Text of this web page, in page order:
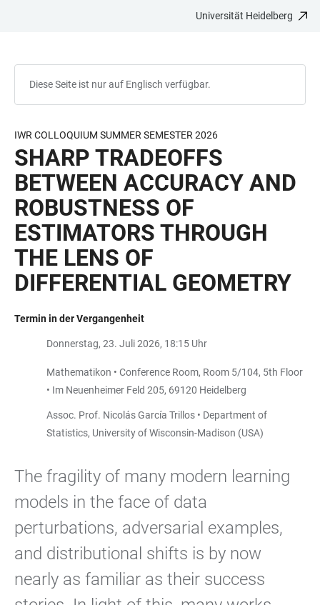
Universität Heidelberg
Diese Seite ist nur auf Englisch verfügbar.
IWR COLLOQUIUM SUMMER SEMESTER 2026
SHARP TRADEOFFS
BETWEEN ACCURACY AND
ROBUSTNESS OF
ESTIMATORS THROUGH
THE LENS OF
DIFFERENTIAL GEOMETRY
Termin in der Vergangenheit
Donnerstag, 23. Juli 2026, 18:15 Uhr
Mathematikon • Conference Room, Room 5/104, 5th Floor
• Im Neuenheimer Feld 205, 69120 Heidelberg
Assoc. Prof. Nicolás García Trillos • Department of
Statistics, University of Wisconsin-Madison (USA)
The fragility of many modern learning
models in the face of data
perturbations, adversarial examples,
and distributional shifts is by now
nearly as familiar as their success